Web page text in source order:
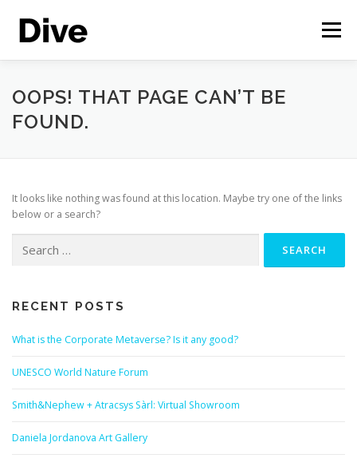
content
Menu
THE CORPORATE METAVERSE FEATURES
OOPS! THAT PAGE CAN’T BE
FOUND.
It looks like nothing was found at this location. Maybe try one of the links
below or a search?
for:
RECENT POSTS
What is the Corporate Metaverse? Is it any good?
UNESCO World Nature Forum
Smith&Nephew + Atracsys Sàrl: Virtual Showroom
Daniela Jordanova Art Gallery